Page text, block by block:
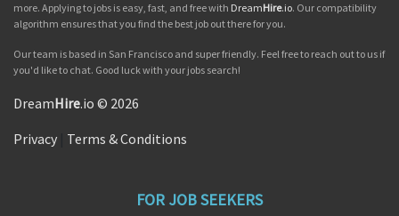
more. Applying to jobs is easy, fast, and free with DreamHire.io. Our compatibility
algorithm ensures that you find the best job out there for you.
Our team is based in San Francisco and super friendly. Feel free to reach out to us if
you'd like to chat. Good luck with your jobs search!
DreamHire.io © 2026
Privacy Terms & Conditions
FOR JOB SEEKERS